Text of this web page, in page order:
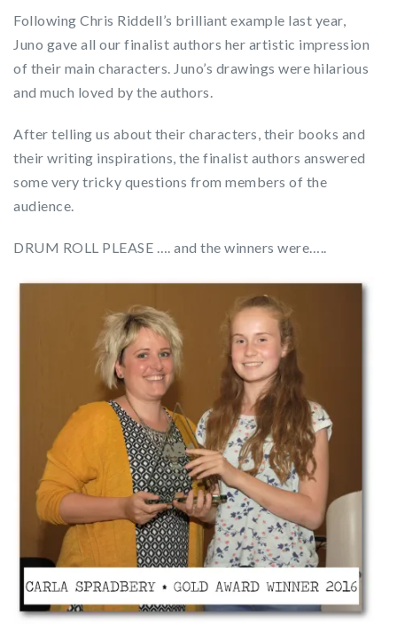
Following Chris Riddell’s brilliant example last year,
Juno gave all our finalist authors her artistic impression
of their main characters. Juno’s drawings were hilarious
and much loved by the authors.
After telling us about their characters, their books and
their writing inspirations, the finalist authors answered
some very tricky questions from members of the
audience.
DRUM ROLL PLEASE …. and the winners were…..